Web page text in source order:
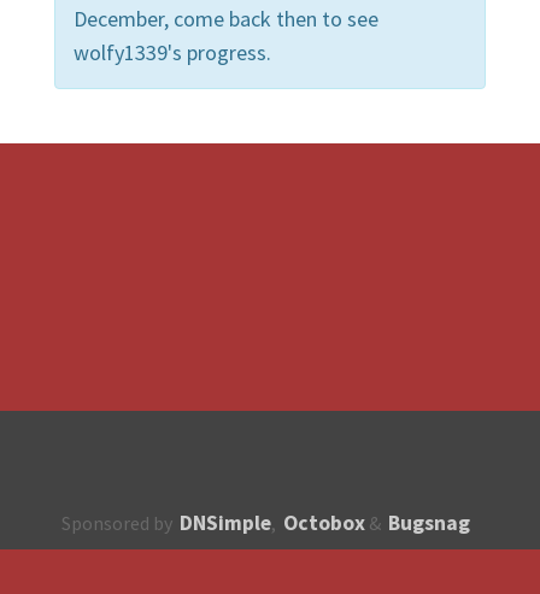
December, come back then to see
wolfy1339's progress.
Sponsored by DNSimple, Octobox & Bugsnag